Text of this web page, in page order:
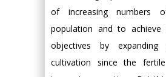
of increasing numbers
population and to achieve
objectives by expanding
cultivation since the